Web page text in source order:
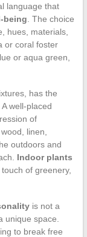
language that
being . The choice
hues, materials,
or coral foster
or aqua green,
has the
well-placed
of
wood, linen,
outdoors and
Indoor plants
of greenery,
is not a
unique space.
to break free